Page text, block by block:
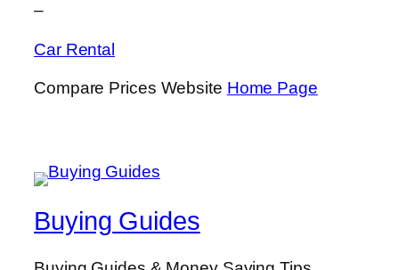
–
Car Rental
Compare Prices Website Home Page
Buying Guides